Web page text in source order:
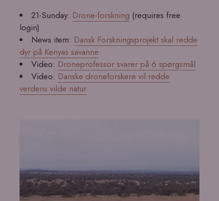
21-Sunday: Drone-forskning (requires free
login)
News item: Dansk Forskningsprojekt skal redde
dyr på Kenyas savanne
Video: Droneprofessor svarer på 6 spørgsmål
Video: Danske droneforskere vil redde
verdens vilde natur